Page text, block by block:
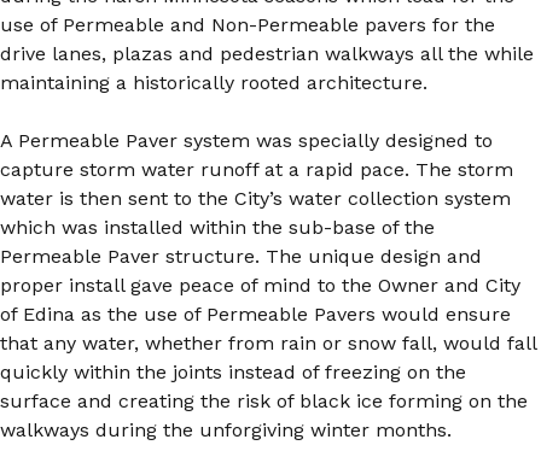
use of Permeable and Non-Permeable pavers for the
drive lanes, plazas and pedestrian walkways all the while
maintaining a historically rooted architecture.
A Permeable Paver system was specially designed to
capture storm water runoff at a rapid pace. The storm
water is then sent to the City’s water collection system
which was installed within the sub-base of the
Permeable Paver structure. The unique design and
proper install gave peace of mind to the Owner and City
of Edina as the use of Permeable Pavers would ensure
that any water, whether from rain or snow fall, would fall
quickly within the joints instead of freezing on the
surface and creating the risk of black ice forming on the
walkways during the unforgiving winter months.